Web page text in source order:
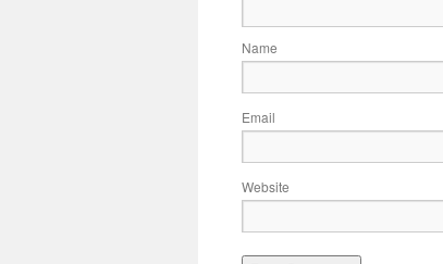
Name
Email
Website